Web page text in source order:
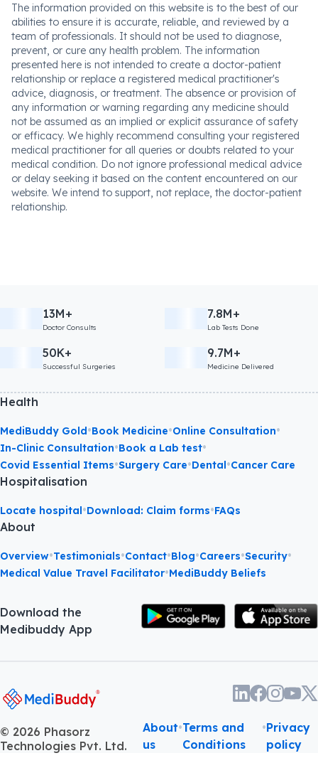
The information provided on this website is to the best of our
abilities to ensure it is accurate, reliable, and reviewed by a
team of professionals. It should not be used to diagnose,
prevent, or cure any health problem. The information
presented here is not intended to create a doctor-patient
relationship or replace a registered medical practitioner's
advice, diagnosis, or treatment. The absence or provision of
any information or warning regarding any medicine should
not be assumed as an implied or explicit assurance of safety
or efficacy. We highly recommend consulting your registered
medical practitioner for all queries or doubts related to your
medical condition. Do not ignore professional medical advice
or delay seeking it based on the content encountered on our
website. We intend to support, not replace, the doctor-patient
relationship.
13M+
Doctor Consults
7.8M+
Lab Tests Done
50K+
Successful Surgeries
9.7M+
Medicine Delivered
Health
MediBuddy Gold•Book Medicine•Online Consultation•
In-Clinic Consultation•Book a Lab test•
Covid Essential Items•Surgery Care•Dental•Cancer Care
Hospitalisation
Locate hospital•Download: Claim forms•FAQs
About
Overview•Testimonials•Contact•Blog•Careers•Security•
Medical Value Travel Facilitator•MediBuddy Beliefs
Download the
Medibuddy App
© 2026 Phasorz
Technologies Pvt. Ltd.
About
us
•Terms and
Conditions
•Privacy
policy